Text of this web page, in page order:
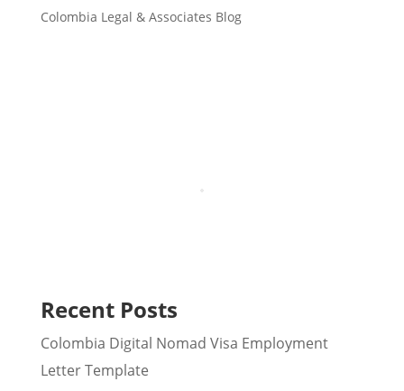
Colombia Legal & Associates Blog
Recent Posts
Colombia Digital Nomad Visa Employment
Letter Template